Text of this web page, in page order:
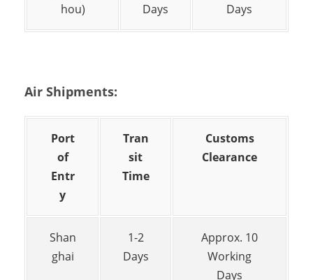
hou)
Days
Days
Air Shipments:
Port
of
Entr
y
Tran
sit
Time
Customs
Clearance
Shan
ghai
1-2
Days
Approx. 10
Working
Days